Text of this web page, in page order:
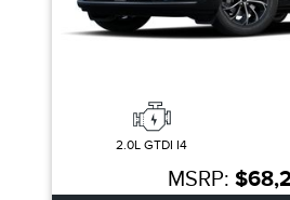
2.0L GTDI I4
MSRP: